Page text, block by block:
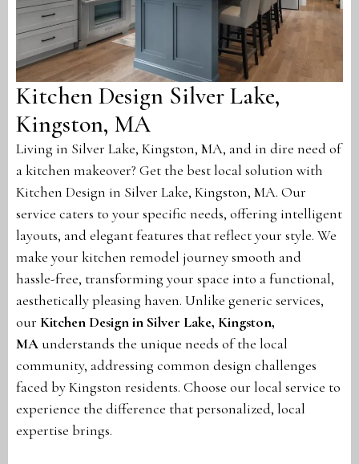
Kitchen Design Silver Lake,
Kingston, MA
Living in Silver Lake, Kingston, MA, and in dire need of
a kitchen makeover? Get the best local solution with
Kitchen Design in Silver Lake, Kingston, MA. Our
service caters to your specific needs, offering intelligent
layouts, and elegant features that reflect your style. We
make your kitchen remodel journey smooth and
hassle-free, transforming your space into a functional,
aesthetically pleasing haven. Unlike generic services,
our Kitchen Design in Silver Lake, Kingston,
MA understands the unique needs of the local
community, addressing common design challenges
faced by Kingston residents. Choose our local service to
experience the difference that personalized, local
expertise brings.